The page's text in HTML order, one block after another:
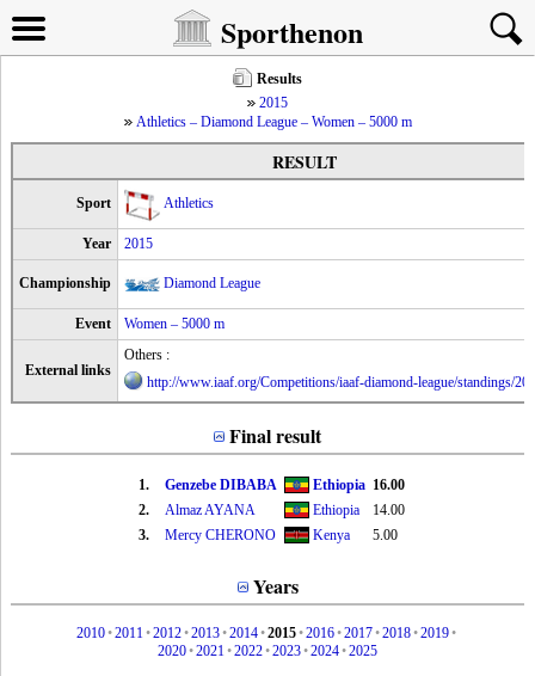
Sporthenon
Results
2015
Athletics – Diamond League – Women – 5000 m
RESULT
Sport Athletics
Year 2015
Championship Diamond League
Event Women – 5000 m
External links
Others :
http://www.iaaf.org/Competitions/iaaf-diamond-league/standings/
Final result
1. Genzebe DIBABA Ethiopia 16.00
2.
Almaz AYANA Ethiopia
14.00
3.
Mercy CHERONO Kenya 5.00
Years
2010•2011•2012•2013•2014•2015•2016•2017•2018•2019•
2020•2021•2022•2023•2024•2025